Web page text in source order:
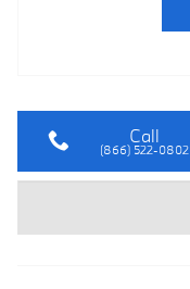
Call
(866) 522-0802